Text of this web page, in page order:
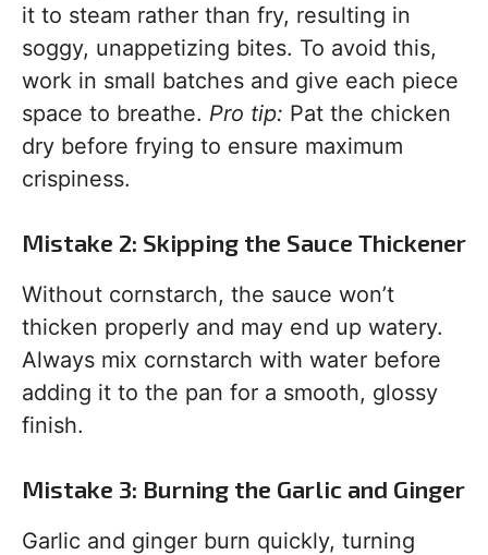
it to steam rather than fry, resulting in
soggy, unappetizing bites. To avoid this,
work in small batches and give each piece
space to breathe. Pro tip: Pat the chicken
dry before frying to ensure maximum
crispiness.
Mistake 2: Skipping the Sauce Thickener
Without cornstarch, the sauce won’t
thicken properly and may end up watery.
Always mix cornstarch with water before
adding it to the pan for a smooth, glossy
finish.
Mistake 3: Burning the Garlic and Ginger
Garlic and ginger burn quickly, turning